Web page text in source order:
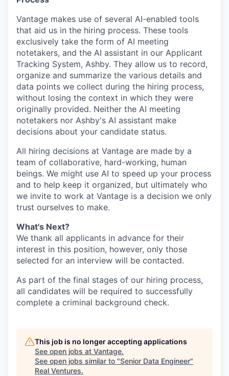
Vantage makes use of several AI-enabled tools
that aid us in the hiring process. These tools
exclusively take the form of AI meeting
notetakers, and the AI assistant in our Applicant
Tracking System, Ashby. They allow us to record,
organize and summarize the various details and
data points we collect during the hiring process,
without losing the context in which they were
originally provided. Neither the AI meeting
notetakers nor Ashby's AI assistant make
decisions about your candidate status.
All hiring decisions at Vantage are made by a
team of collaborative, hard-working, human
beings. We might use AI to speed up your process
and to help keep it organized, but ultimately who
we invite to work at Vantage is a decision we only
trust ourselves to make.
What's Next?
We thank all applicants in advance for their
interest in this position, however, only those
selected for an interview will be contacted.
As part of the final stages of our hiring process,
all candidates will be required to successfully
complete a criminal background check.
This job is no longer accepting applications
See open jobs at Vantage.
See open jobs similar to "Senior Data Engineer"
Real Ventures.